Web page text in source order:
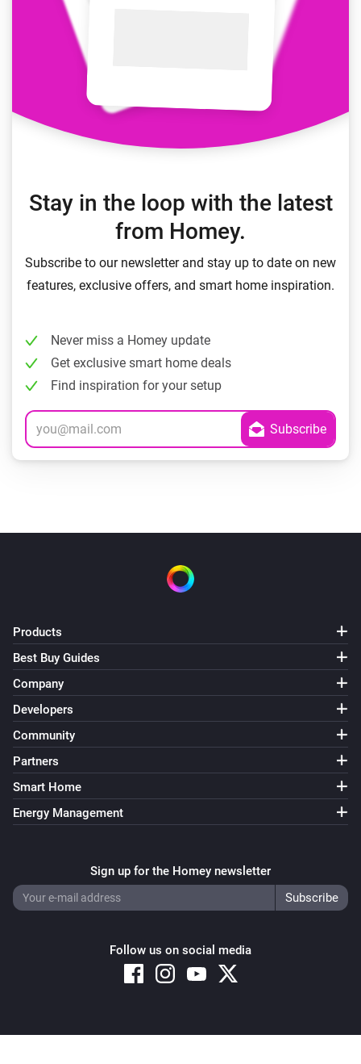
Stay in the loop with the latest
from Homey.
Subscribe to our newsletter and stay up to date on new
features, exclusive offers, and smart home inspiration.
Never miss a Homey update
Get exclusive smart home deals
Find inspiration for your setup
Products
Best Buy Guides
Company
Developers
Community
Partners
Smart Home
Energy Management
Sign up for the Homey newsletter
Follow us on social media